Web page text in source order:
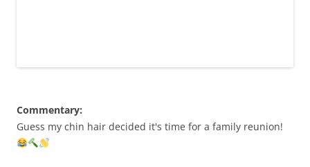
Commentary:
Guess my chin hair decided it's time for a family reunion!